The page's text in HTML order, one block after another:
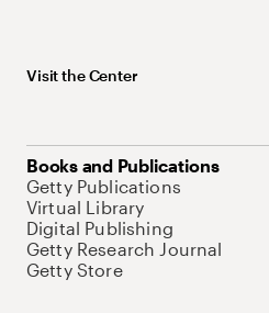
Visit the Center
Books and Publications
Getty Publications
Virtual Library
Digital Publishing
Getty Research Journal
Getty Store